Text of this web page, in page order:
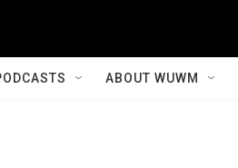
ABOUT WUWM